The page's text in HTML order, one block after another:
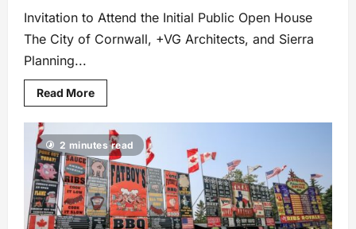
Invitation to Attend the Initial Public Open House
The City of Cornwall, +VG Architects, and Sierra
Planning...
Read More
2 minutes read